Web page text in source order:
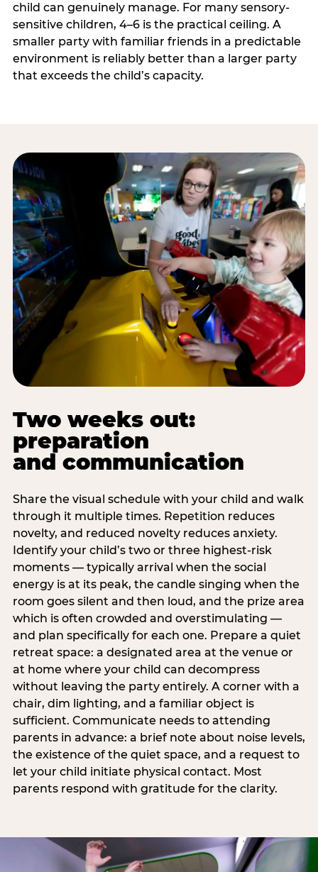
child can genuinely manage. For many sensory-
sensitive children, 4–6 is the practical ceiling. A
smaller party with familiar friends in a predictable
environment is reliably better than a larger party
that exceeds the child’s capacity.
Two weeks out:
preparation
and communication
Share the visual schedule with your child and walk
through it multiple times. Repetition reduces
novelty, and reduced novelty reduces anxiety.
Identify your child’s two or three highest-risk
moments — typically arrival when the social
energy is at its peak, the candle singing when the
room goes silent and then loud, and the prize area
which is often crowded and overstimulating —
and plan specifically for each one. Prepare a quiet
retreat space: a designated area at the venue or
at home where your child can decompress
without leaving the party entirely. A corner with a
chair, dim lighting, and a familiar object is
sufficient. Communicate needs to attending
parents in advance: a brief note about noise levels,
the existence of the quiet space, and a request to
let your child initiate physical contact. Most
parents respond with gratitude for the clarity.